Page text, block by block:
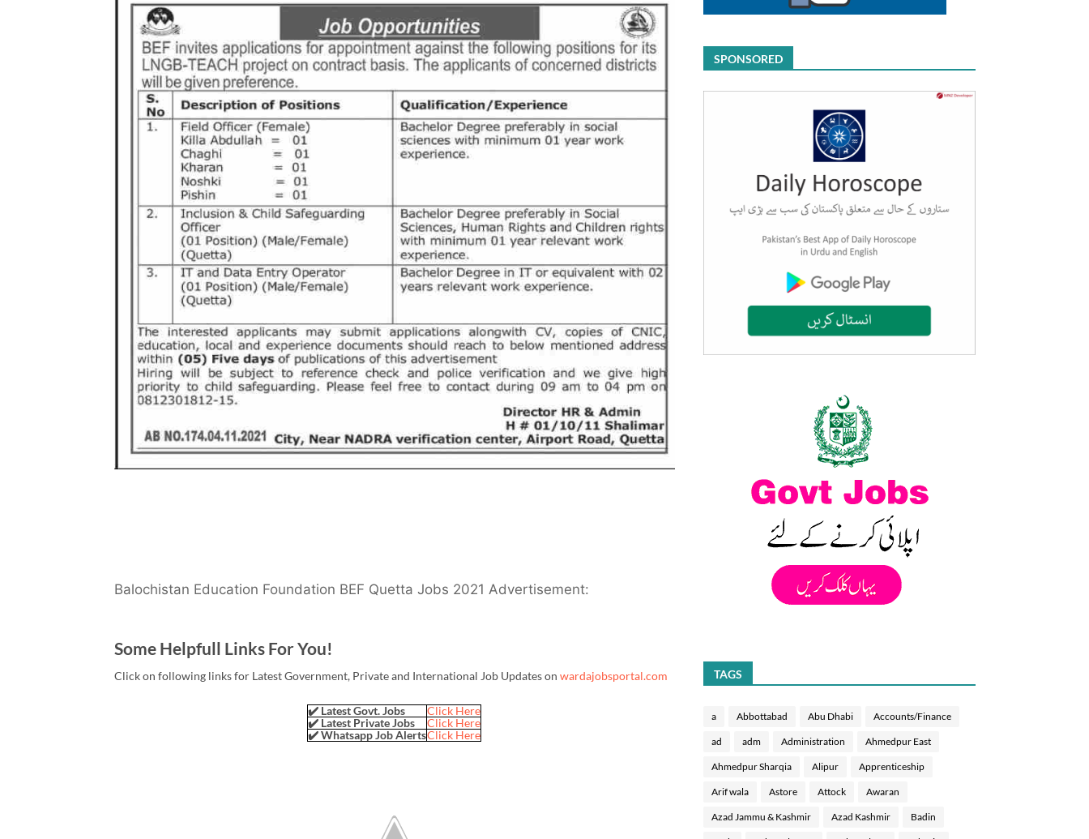
Balochistan Education Foundation BEF Quetta Jobs 2021 Advertisement:
Some Helpfull Links For You!
Click on following links for Latest Government, Private and International Job Updates on wardajobsportal.com
✔️ Latest Govt. Jobs
Click Here
✔️ Latest Private Jobs
Click Here
✔️ Whatsapp Job AlertsClick Here
SPONSORED
TAGS
a Abbottabad Abu Dhabi Accounts/Finance
ad adm Administration Ahmedpur East
Ahmedpur Sharqia Alipur Apprenticeship
Arif wala Astore Attock Awaran
Azad Jammu & Kashmir Azad Kashmir Badin